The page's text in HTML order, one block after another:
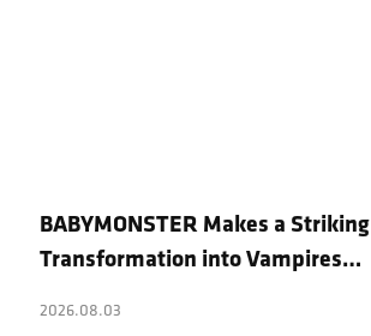
BABYMONSTER Makes a Striking
Transformation into Vampires…
2026.08.03